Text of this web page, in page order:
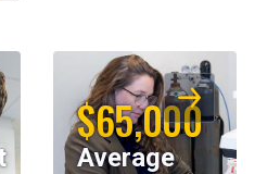
$65,000
Average